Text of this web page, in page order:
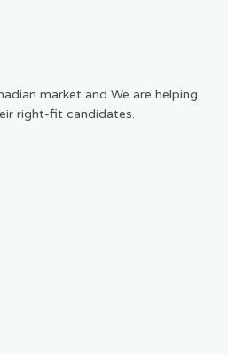
market and We are helping
right-fit candidates.